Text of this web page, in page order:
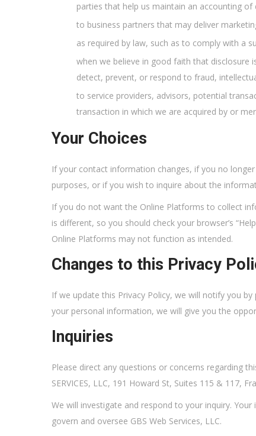
parties that help us maintain an accounting
to business partners that may deliver
as required by law, such as to comply with a
when we believe in good faith that
detect, prevent, or respond to fraud,
to service providers, advisors, potential
transaction in which we are acquired by or
Your Choices
If your contact information changes, if you no
purposes, or if you wish to inquire about the
If you do not want the Online Platforms to collect
is different, so you should check your browser’s
Online Platforms may not function as intended.
Changes to this Privacy
If we update this Privacy Policy, we will notify you
your personal information, we will give you the
Inquiries
Please direct any questions or concerns regarding
SERVICES, LLC, 191 Howard St, Suites 115 & 117,
We will investigate and respond to your inquiry.
govern and oversee GBS Web Services, LLC.